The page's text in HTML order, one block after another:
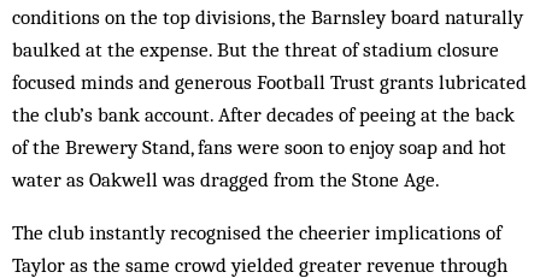
conditions on the top divisions, the Barnsley board naturally
baulked at the expense. But the threat of stadium closure
focused minds and generous Football Trust grants lubricated
the club’s bank account. After decades of peeing at the back
of the Brewery Stand, fans were soon to enjoy soap and hot
water as Oakwell was dragged from the Stone Age.
The club instantly recognised the cheerier implications of
Taylor as the same crowd yielded greater revenue through